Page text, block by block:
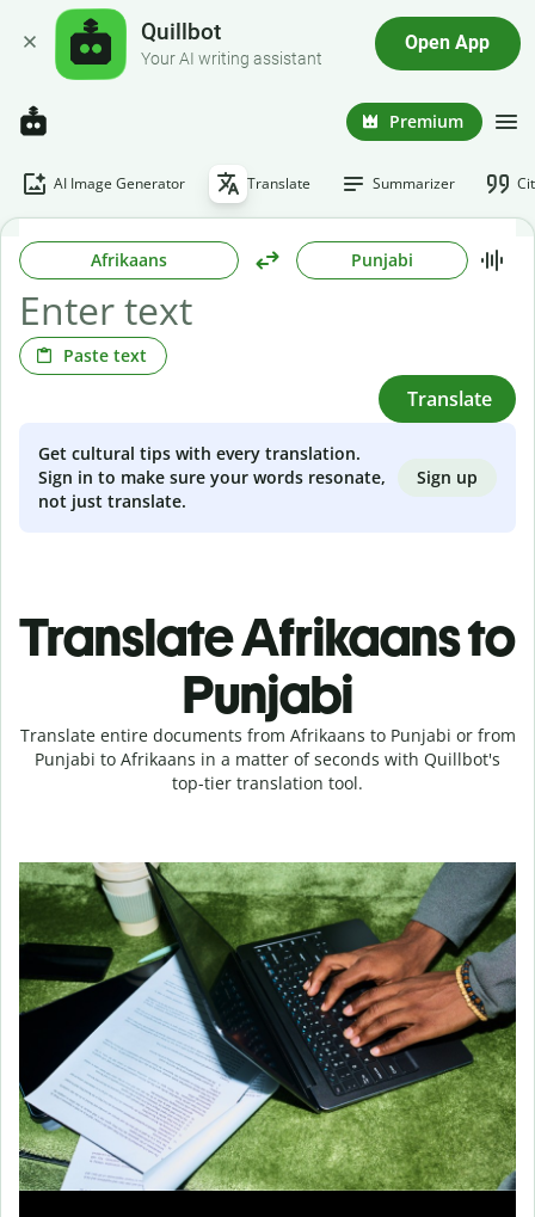
Quillbot
Your AI writing assistant
Open App
Premium
AI Image Generator Translate Summarizer
Afrikaans Punjabi
Paste text
Translate
Get cultural tips with every translation.
Sign in to make sure your words resonate,
not just translate.
Sign up
Translate Afrikaans to
Punjabi
Translate entire documents from Afrikaans to Punjabi or from
Punjabi to Afrikaans in a matter of seconds with Quillbot's
top-tier translation tool.